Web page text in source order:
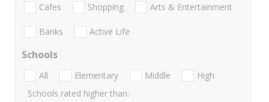
Cafes Shopping Arts & Entertainment
Banks Active Life
Schools
All Elementary Middle
High
Schools rated higher than: